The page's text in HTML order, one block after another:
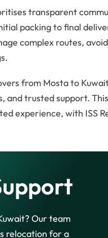
transparent
packing to final
complex routes,
from Mosta to
and trusted support.
experience, with ISS
Our team
relocation for a